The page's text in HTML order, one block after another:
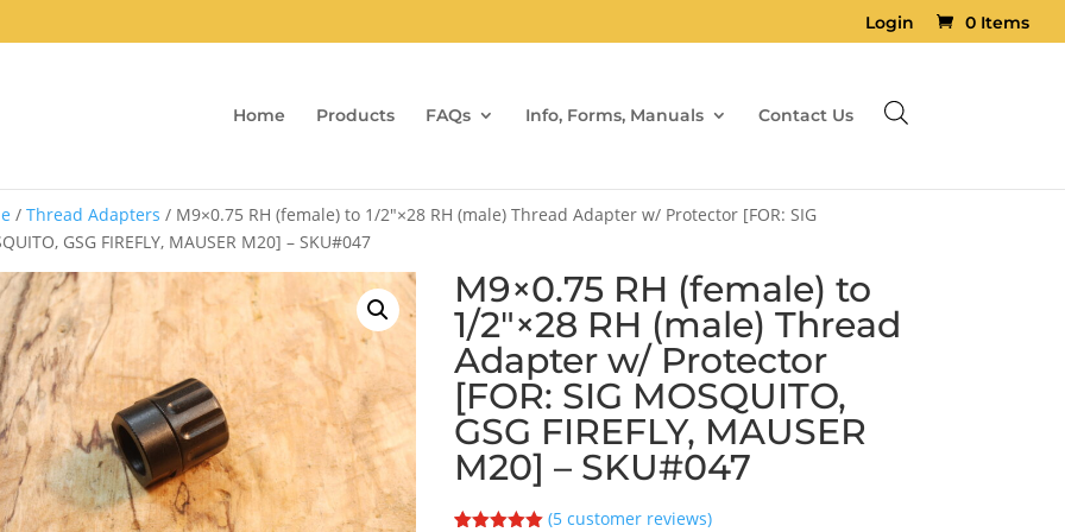
Login 0 Items
Home Products FAQs Info, Forms, Manuals Contact Us
/ Thread Adapters / M9×0.75 RH (female) to 1/2″×28 RH (male) Thread Adapter w/ Protector [FOR: SIG
GSG FIREFLY, MAUSER M20] – SKU#047
M9×0.75 RH (female) to
1/2″×28 RH (male) Thread
Adapter w/ Protector
[FOR: SIG MOSQUITO,
GSG FIREFLY, MAUSER
M20] – SKU#047
(5 customer reviews)